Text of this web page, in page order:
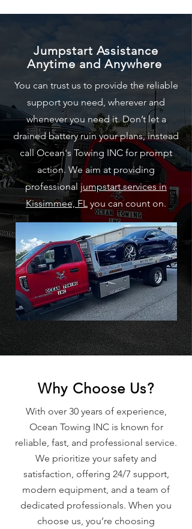
Jumpstart Assistance
Anytime and Anywhere
You can trust us to provide the reliable
support you need, wherever and
whenever you need it. Don’t let a
drained battery ruin your plans, instead
call Ocean's Towing INC for prompt
action. We aim at providing
professional jumpstart services in
Kissimmee, FL you can count on.
Why Choose Us?
With over 30 years of experience,
Ocean Towing INC is known for
reliable, fast, and professional service.
We prioritize your safety and
satisfaction, offering 24/7 support,
modern equipment, and a team of
dedicated professionals. When you
choose us, you’re choosing